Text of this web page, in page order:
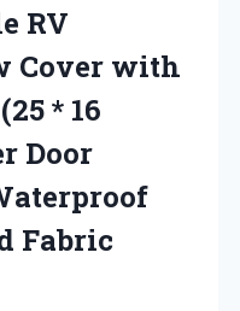
RV
Cover with
* 16
Door
Fabric